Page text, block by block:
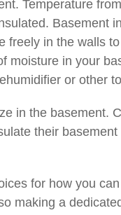
Temperature
Basement
freely in the walls
moisture in your
or other
in the basement.
their
for how you
making a